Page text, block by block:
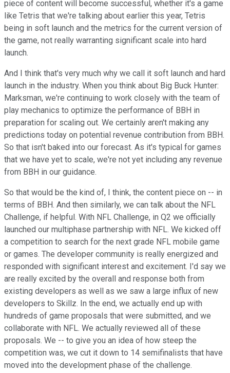
piece of content will become successful, whether it's a game
like Tetris that we're talking about earlier this year, Tetris
being in soft launch and the metrics for the current version of
the game, not really warranting significant scale into hard
launch.
And I think that's very much why we call it soft launch and hard
launch in the industry. When you think about Big Buck Hunter:
Marksman, we're continuing to work closely with the team of
play mechanics to optimize the performance of BBH in
preparation for scaling out. We certainly aren't making any
predictions today on potential revenue contribution from BBH.
So that isn't baked into our forecast. As it's typical for games
that we have yet to scale, we're not yet including any revenue
from BBH in our guidance.
So that would be the kind of, I think, the content piece on -- in
terms of BBH. And then similarly, we can talk about the NFL
Challenge, if helpful. With NFL Challenge, in Q2 we officially
launched our multiphase partnership with NFL. We kicked off
a competition to search for the next grade NFL mobile game
or games. The developer community is really energized and
responded with significant interest and excitement. I'd say we
are really excited by the overall and response both from
existing developers as well as we saw a large influx of new
developers to Skillz. In the end, we actually end up with
hundreds of game proposals that were submitted, and we
collaborate with NFL. We actually reviewed all of these
proposals. We -- to give you an idea of how steep the
competition was, we cut it down to 14 semifinalists that have
moved into the development phase of the challenge.